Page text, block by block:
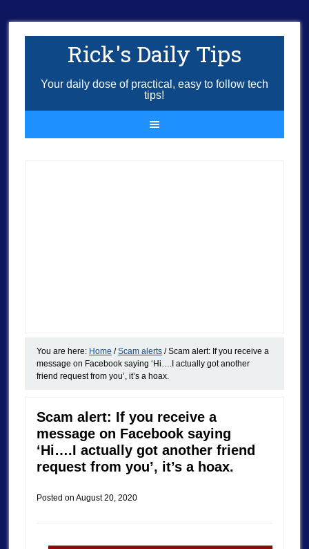
Rick's Daily Tips
Your daily dose of practical, easy to follow tech
tips!
You are here: Home / Scam alerts /Scam alert: If you receive a
message on Facebook saying ‘Hi….I actually got another
friend request from you’, it’s a hoax.
Scam alert: If you receive a
message on Facebook saying
‘Hi….I actually got another friend
request from you’, it’s a hoax.
Posted on August 20, 2020